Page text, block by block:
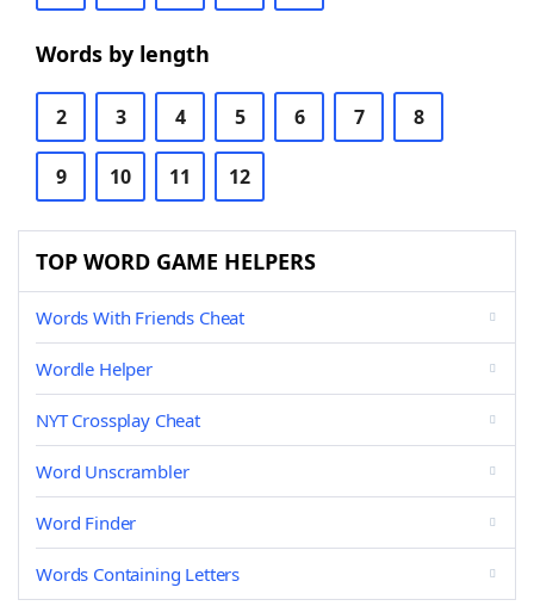
Words by length
2 3 4 5 6 7 8
9 10 11 12
TOP WORD GAME HELPERS
Words With Friends Cheat
Wordle Helper
NYT Crossplay Cheat
Word Unscrambler
Word Finder
Words Containing Letters